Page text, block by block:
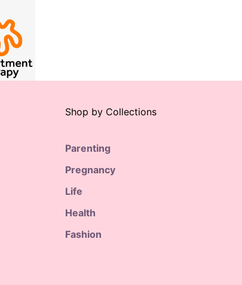
Shop by Collections
Parenting
Pregnancy
Life
Health
Fashion